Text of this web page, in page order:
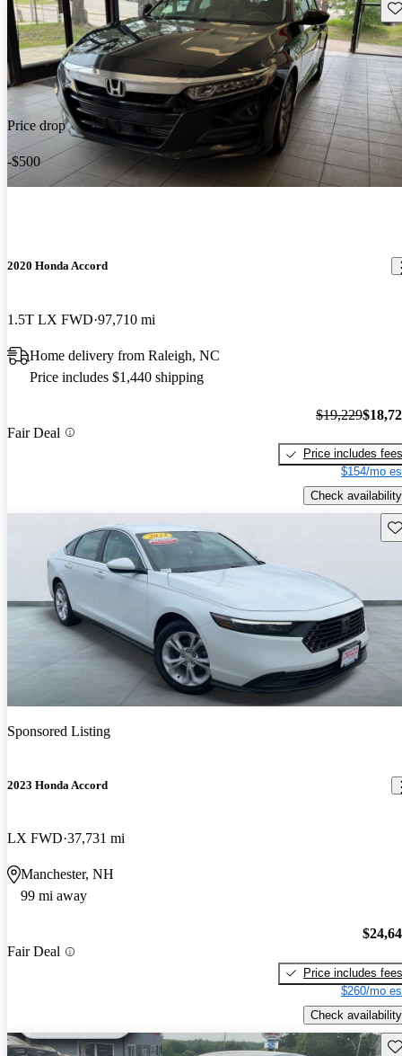
Price drop
-$500
2020 Honda Accord
1.5T LX FWD 97,710 mi
Home delivery from Raleigh, NC
Price includes $1,440 shipping
Fair Deal
$19,229
Price includes fees
$154/mo
Check availability
Sponsored Listing
2023 Honda Accord
LX FWD 37,731 mi
Manchester, NH
99 mi away
Fair Deal
Price includes fees
$260/mo
Check availability